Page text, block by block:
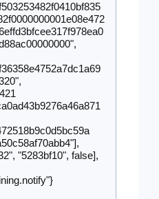
"5283bf10", false],